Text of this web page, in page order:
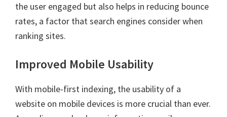
the user engaged but also helps in reducing bounce
rates, a factor that search engines consider when
ranking sites.
Improved Mobile Usability
With mobile-first indexing, the usability of a
website on mobile devices is more crucial than ever.